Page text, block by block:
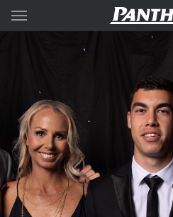
Main
You have skipped the navigation,